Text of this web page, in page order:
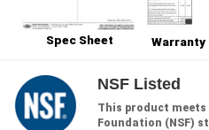
Spec Sheet Warranty
NSF Listed
This product
Foundation (NSF)